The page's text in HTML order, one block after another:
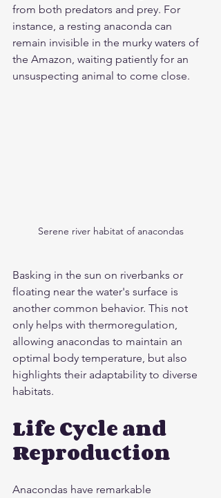
from both predators and prey. For
instance, a resting anaconda can
remain invisible in the murky waters of
the Amazon, waiting patiently for an
unsuspecting animal to come close.
Serene river habitat of anacondas
Basking in the sun on riverbanks or
floating near the water's surface is
another common behavior. This not
only helps with thermoregulation,
allowing anacondas to maintain an
optimal body temperature, but also
highlights their adaptability to diverse
habitats.
Life Cycle and
Reproduction
Anacondas have remarkable